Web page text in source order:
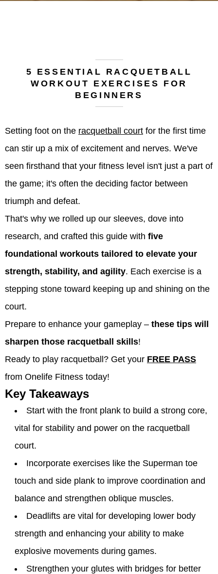
5 ESSENTIAL RACQUETBALL
WORKOUT EXERCISES FOR
BEGINNERS
Setting foot on the racquetball court for the first time
can stir up a mix of excitement and nerves. We've
seen firsthand that your fitness level isn't just a part of
the game; it's often the deciding factor between
triumph and defeat.
That's why we rolled up our sleeves, dove into
research, and crafted this guide with five
foundational workouts tailored to elevate your
strength, stability, and agility. Each exercise is a
stepping stone toward keeping up and shining on the
court.
Prepare to enhance your gameplay – these tips will
sharpen those racquetball skills!
Ready to play racquetball? Get your FREE PASS
from Onelife Fitness today!
Key Takeaways
Start with the front plank to build a strong core,
vital for stability and power on the racquetball
court.
Incorporate exercises like the Superman toe
touch and side plank to improve coordination and
balance and strengthen oblique muscles.
Deadlifts are vital for developing lower body
strength and enhancing your ability to make
explosive movements during games.
Strengthen your glutes with bridges for better